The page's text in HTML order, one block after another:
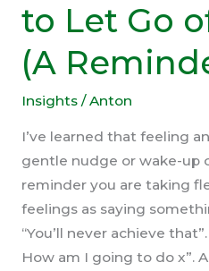
to Let Go
(A
Insights/Anton
I’ve learned that feeling
gentle nudge or wake-up
reminder you are taking
feelings as saying
“You’ll never achieve
How am I going to do x”.